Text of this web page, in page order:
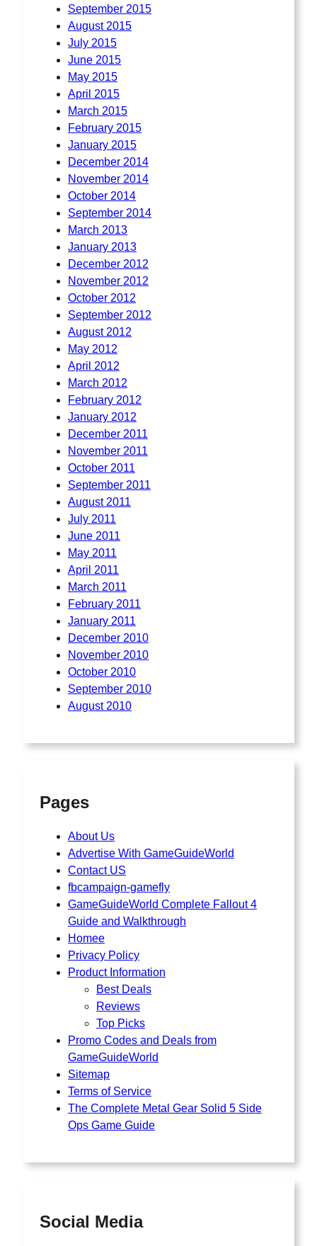
September 2015
August 2015
July 2015
June 2015
May 2015
April 2015
March 2015
February 2015
January 2015
December 2014
November 2014
October 2014
September 2014
March 2013
January 2013
December 2012
November 2012
October 2012
September 2012
August 2012
May 2012
April 2012
March 2012
February 2012
January 2012
December 2011
November 2011
October 2011
September 2011
August 2011
July 2011
June 2011
May 2011
April 2011
March 2011
February 2011
January 2011
December 2010
November 2010
October 2010
September 2010
August 2010
Pages
About Us
Advertise With GameGuideWorld
Contact US
fbcampaign-gamefly
GameGuideWorld Complete Fallout 4
Guide and Walkthrough
Homee
Privacy Policy
Product Information
Best Deals
Reviews
Top Picks
Promo Codes and Deals from
GameGuideWorld
Sitemap
Terms of Service
The Complete Metal Gear Solid 5 Side
Ops Game Guide
Social Media